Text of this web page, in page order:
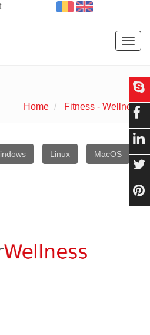
Home Fitness - Wellness
Linux MacOS